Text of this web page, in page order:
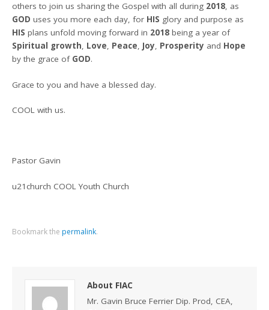
others to join us sharing the Gospel with all during 2018, as
GOD uses you more each day, for HIS glory and purpose as
HIS plans unfold moving forward in 2018 being a year of
Spiritual growth, Love, Peace, Joy, Prosperity and Hope
by the grace of GOD.
Grace to you and have a blessed day.
COOL with us.
Pastor Gavin
u21church COOL Youth Church
Bookmark the permalink.
About FIAC
Mr. Gavin Bruce Ferrier Dip. Prod, CEA,